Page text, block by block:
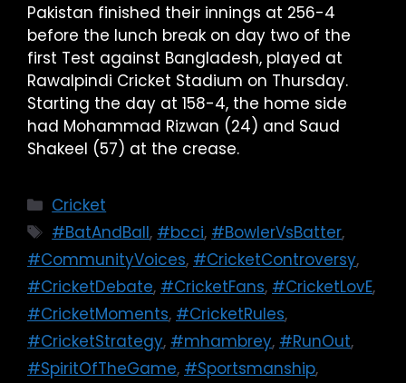
Pakistan finished their innings at 256-4
before the lunch break on day two of the
first Test against Bangladesh, played at
Rawalpindi Cricket Stadium on Thursday.
Starting the day at 158-4, the home side
had Mohammad Rizwan (24) and Saud
Shakeel (57) at the crease.
Cricket
#BatAndBall, #bcci, #BowlerVsBatter,
#CommunityVoices, #CricketControversy,
#CricketDebate, #CricketFans, #CricketLovE,
#CricketMoments, #CricketRules,
#CricketStrategy, #mhambrey, #RunOut,
#SpiritOfTheGame, #Sportsmanship,